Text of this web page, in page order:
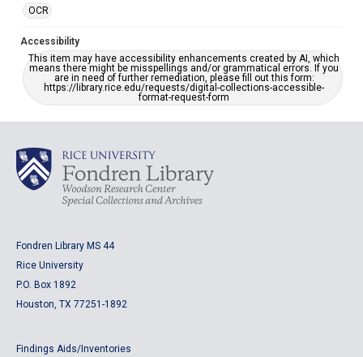
OCR
Accessibility
This item may have accessibility enhancements created by AI, which
means there might be misspellings and/or grammatical errors. If you
are in need of further remediation, please fill out this form:
https://library.rice.edu/requests/digital-collections-accessible-
format-request-form
Fondren Library MS 44
Rice University
P.O. Box 1892
Houston, TX 77251-1892
Findings Aids/Inventories